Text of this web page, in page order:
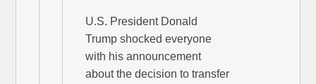
U.S. President Donald
Trump shocked everyone
with his announcement
about the decision to transfer